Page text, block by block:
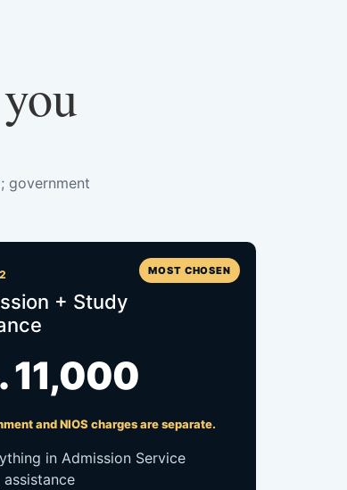
government
MOST CHOSEN
+ Study
11,000
and NIOS charges are separate.
in Admission Service
assistance